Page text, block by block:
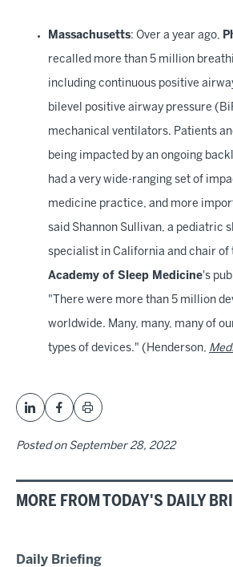
Massachusetts: Over a year ago,
recalled more than 5 million
including continuous positive
bilevel positive airway pressure
mechanical ventilators. Patients
being impacted by an ongoing
had a very wide-ranging set of
medicine practice, and more
said Shannon Sullivan, a pediatric
specialist in California and chair of
Academy of Sleep Medicine's
"There were more than 5 million
worldwide. Many, many, many of
types of devices." (Henderson,
Posted on September 28, 2022
MORE FROM TODAY'S DAILY
Daily Briefing